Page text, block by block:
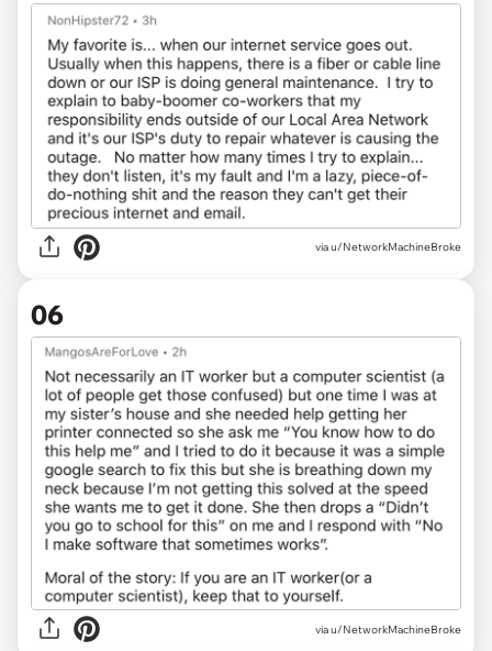
via u/NetworkMachineBroke
06
via u/NetworkMachineBroke